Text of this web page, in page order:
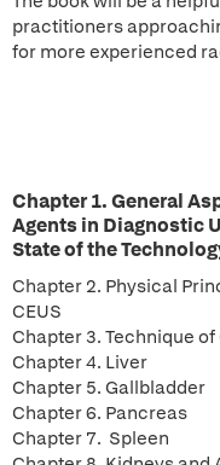
practitioners
for more experienced
Chapter 1. General
Agents in Diagnostic
State of the
Chapter 2. Physical
CEUS
Chapter 3. Technique
Chapter 4. Liver
Chapter 5. Gallbladder
Chapter 6. Pancreas
Chapter 7. Spleen